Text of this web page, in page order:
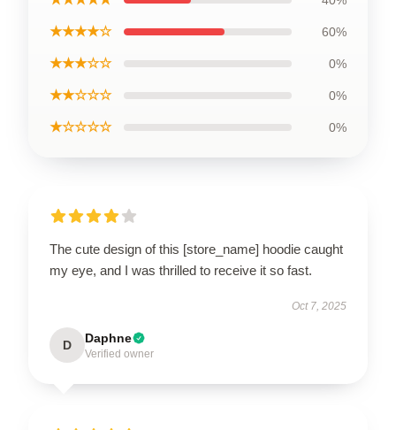
★★★★☆ 60%
★★★☆☆ 0%
★★☆☆☆ 0%
★☆☆☆☆ 0%
The cute design of this [store_name] hoodie caught
my eye, and I was thrilled to receive it so fast.
Oct 7, 2025
D Daphne
Verified owner